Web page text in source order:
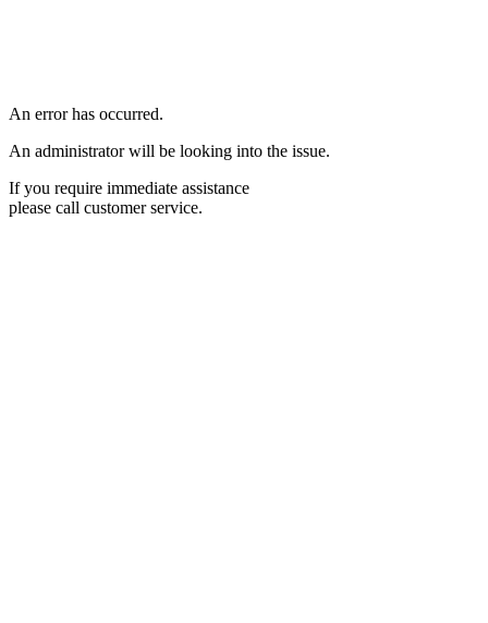
An error has occurred.
An administrator will be looking into the issue.
If you require immediate assistance
please call customer service.